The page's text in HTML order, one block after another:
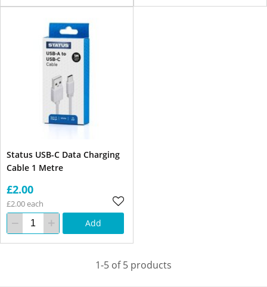
Status USB-C Data Charging
Cable 1 Metre
£2.00
£2.00 each
Add
1-5 of 5 products